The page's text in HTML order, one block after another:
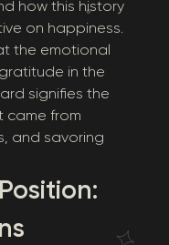
how this history
on happiness.
the emotional
in the
signifies the
came from
and savoring